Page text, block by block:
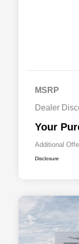
MSRP
Dealer
Your
Additional
Disclosure